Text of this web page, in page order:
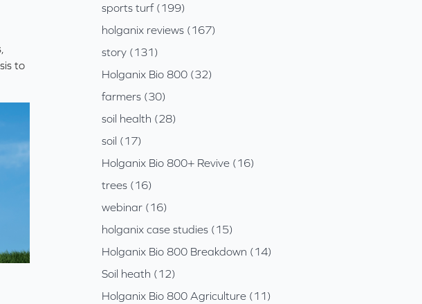
to
sports turf (199)
holganix reviews (167)
story (131)
Holganix Bio 800 (32)
farmers (30)
soil health (28)
soil (17)
Holganix Bio 800+ Revive (16)
trees (16)
webinar (16)
holganix case studies (15)
Holganix Bio 800 Breakdown (14)
Soil heath (12)
Holganix Bio 800 Agriculture (11)